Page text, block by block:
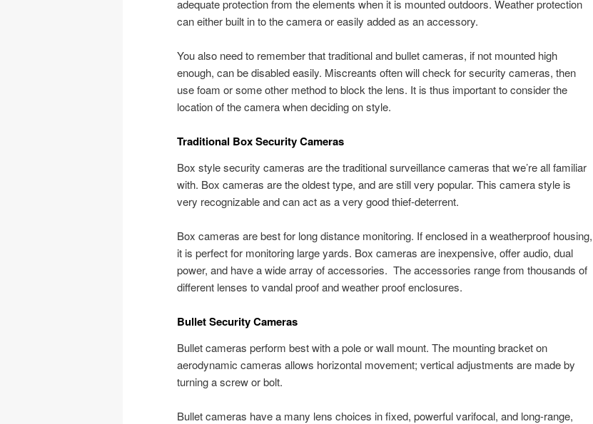
adequate protection from the elements when it is mounted outdoors. Weather protection
can either built in to the camera or easily added as an accessory.
You also need to remember that traditional and bullet cameras, if not mounted high
enough, can be disabled easily. Miscreants often will check for security cameras, then
use foam or some other method to block the lens. It is thus important to consider the
location of the camera when deciding on style.
Traditional Box Security Cameras
Box style security cameras are the traditional surveillance cameras that we’re all familiar
with. Box cameras are the oldest type, and are still very popular. This camera style is
very recognizable and can act as a very good thief-deterrent.
Box cameras are best for long distance monitoring. If enclosed in a weatherproof housing,
it is perfect for monitoring large yards. Box cameras are inexpensive, offer audio, dual
power, and have a wide array of accessories. The accessories range from thousands of
different lenses to vandal proof and weather proof enclosures.
Bullet Security Cameras
Bullet cameras perform best with a pole or wall mount. The mounting bracket on
aerodynamic cameras allows horizontal movement; vertical adjustments are made by
turning a screw or bolt.
Bullet cameras have a many lens choices in fixed, powerful varifocal, and long-range,